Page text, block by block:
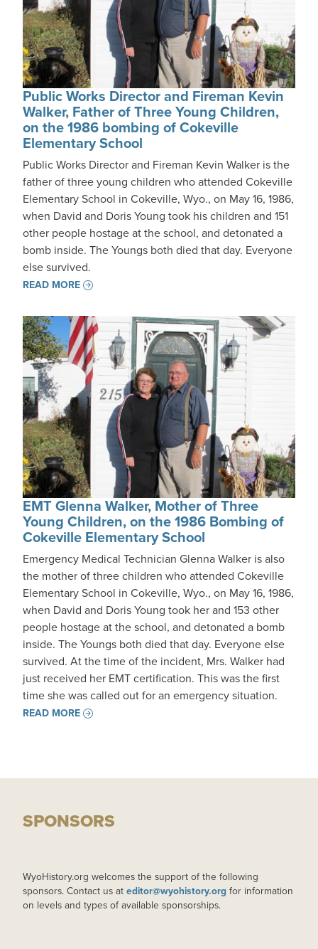
Public Works Director and Fireman Kevin
Walker, Father of Three Young Children,
on the 1986 bombing of Cokeville
Elementary School
Public Works Director and Fireman Kevin Walker is the
father of three young children who attended Cokeville
Elementary School in Cokeville, Wyo., on May 16, 1986,
when David and Doris Young took his children and 151
other people hostage at the school, and detonated a
bomb inside. The Youngs both died that day. Everyone
else survived.
READ MORE
EMT Glenna Walker, Mother of Three
Young Children, on the 1986 Bombing of
Cokeville Elementary School
Emergency Medical Technician Glenna Walker is also
the mother of three children who attended Cokeville
Elementary School in Cokeville, Wyo., on May 16, 1986,
when David and Doris Young took her and 153 other
people hostage at the school, and detonated a bomb
inside. The Youngs both died that day. Everyone else
survived. At the time of the incident, Mrs. Walker had
just received her EMT certification. This was the first
time she was called out for an emergency situation.
READ MORE
SPONSORS
WyoHistory.org welcomes the support of the following
sponsors. Contact us at editor@wyohistory.org for information
on levels and types of available sponsorships.